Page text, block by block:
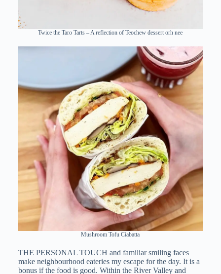
Twice the Taro Tarts – A reflection of Teochew dessert orh nee
Mushroom Tofu Ciabatta
THE PERSONAL TOUCH and familiar smiling faces
make neighbourhood eateries my escape for the day. It is a
bonus if the food is good. Within the River Valley and